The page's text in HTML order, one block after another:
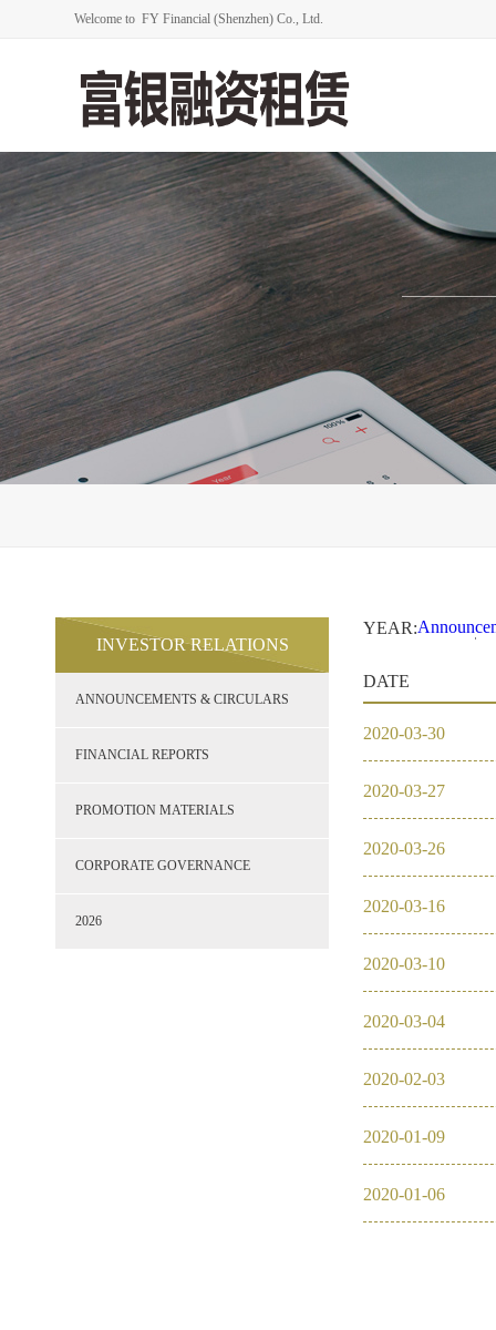
Welcome to FY Financial (Shenzhen) Co., Ltd.
INVESTOR RELATIONS
ANNOUNCEMENTS & CIRCULARS
2021
2020
2019
2018
FINANCIAL REPORTS
PROMOTION MATERIALS
CORPORATE GOVERNANCE
2026
YEAR:
Corporate
2026
DATE
2020-03-30
2020-03-27
2020-03-26
2020-03-16
2020-03-10
2020-03-04
2020-02-03
2020-01-09
2020-01-06